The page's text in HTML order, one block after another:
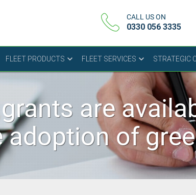
CALL US ON
0330 056 3335
FLEET PRODUCTS FLEET SERVICES STRATEGIC
are
of